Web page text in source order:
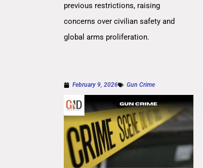
previous restrictions, raising
concerns over civilian safety and
global arms proliferation.
February 9, 2026 Gun Crime